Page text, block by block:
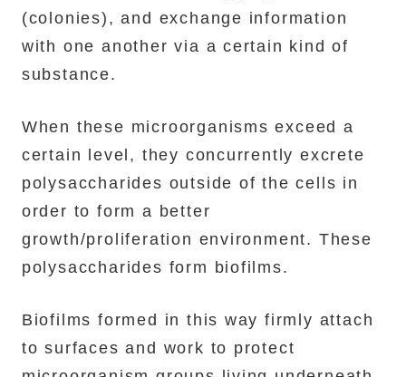
(colonies), and exchange information
with one another via a certain kind of
substance.
When these microorganisms exceed a
certain level, they concurrently excrete
polysaccharides outside of the cells in
order to form a better
growth/proliferation environment. These
polysaccharides form biofilms.
Biofilms formed in this way firmly attach
to surfaces and work to protect